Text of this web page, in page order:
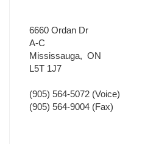
6660 Ordan Dr
A-C
Mississauga, ON
L5T 1J7
(905) 564-5072 (Voice)
(905) 564-9004 (Fax)